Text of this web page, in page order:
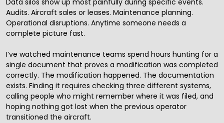
Data silos show up most painfully during specific events.
Audits. Aircraft sales or leases. Maintenance planning.
Operational disruptions. Anytime someone needs a
complete picture fast.
I’ve watched maintenance teams spend hours hunting for a
single document that proves a modification was completed
correctly. The modification happened. The documentation
exists. Finding it requires checking three different systems,
calling people who might remember where it was filed, and
hoping nothing got lost when the previous operator
transitioned the aircraft.